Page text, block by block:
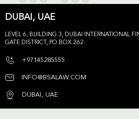
DUBAI, UAE
LEVEL 6, BUILDING 3, DUBAI INTERNATIONAL
GATE DISTRICT, PO BOX 262.
+97145285555
INFO@BSALAW.COM
DUBAI, UAE